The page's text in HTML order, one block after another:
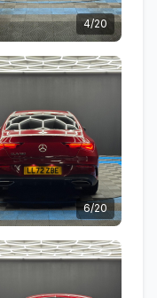
4/20
6/20